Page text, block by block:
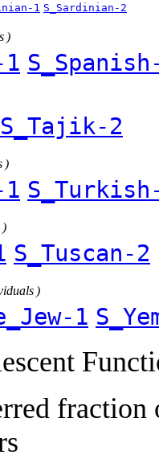
1 S_Sardinian-2
)
S_Tajik-2
)
)
S_Tuscan-2
)
1
fraction